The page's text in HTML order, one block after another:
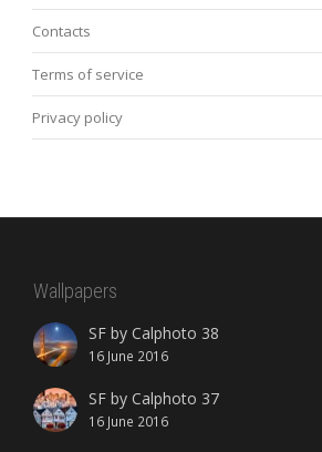
Contacts
Terms of service
Privacy policy
Wallpapers
SF by Calphoto 38
16 June 2016
SF by Calphoto 37
16 June 2016